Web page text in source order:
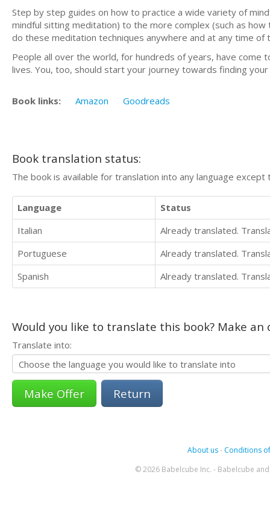
Step by step guides on how to practice a wide variety of
mindful sitting meditation) to the more complex (such as
do these meditation techniques anywhere and at any time of
People all over the world, for hundreds of years, have
lives. You, too, should start your journey towards finding
Book links: Amazon Goodreads
Book translation status:
The book is available for translation into any language
Language
Status
Italian
Already translated.
Portuguese
Already translated.
Spanish
Already translated.
Would you like to translate this book? Make
Translate into:
Return
About us- Conditions
© 2026 Babelcube Inc. - Babelcube